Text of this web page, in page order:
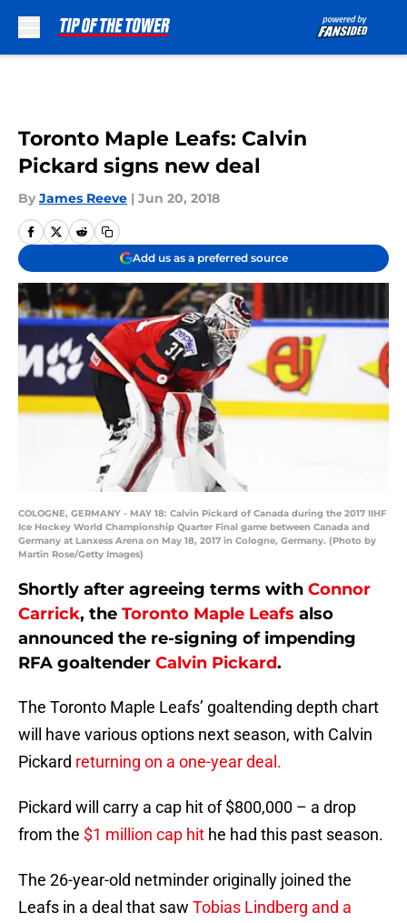
Toronto Maple Leafs: Calvin
Pickard signs new deal
By James Reeve | Jun 20, 2018
Add us as a preferred source
COLOGNE, GERMANY - MAY 18: Calvin Pickard of Canada during the 2017 IIHF
Ice Hockey World Championship Quarter Final game between Canada and
Germany at Lanxess Arena on May 18, 2017 in Cologne, Germany. (Photo by
Martin Rose/Getty Images)
Shortly after agreeing terms with Connor
Carrick, the Toronto Maple Leafs also
announced the re-signing of impending
RFA goaltender Calvin Pickard.
The Toronto Maple Leafs’ goaltending depth chart
will have various options next season, with Calvin
Pickard returning on a one-year deal.
Pickard will carry a cap hit of $800,000 – a drop
from the $1 million cap hit he had this past season.
The 26-year-old netminder originally joined the
Leafs in a deal that saw Tobias Lindberg and a